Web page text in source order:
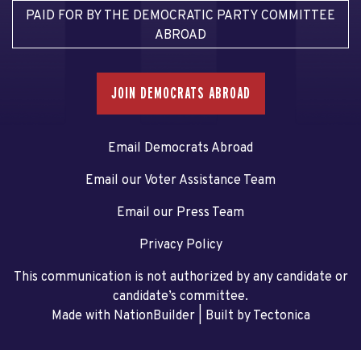
PAID FOR BY THE DEMOCRATIC PARTY COMMITTEE
ABROAD
JOIN DEMOCRATS ABROAD
Email Democrats Abroad
Email our Voter Assistance Team
Email our Press Team
Privacy Policy
This communication is not authorized by any candidate or
candidate’s committee.
Made with NationBuilder| Built by Tectonica